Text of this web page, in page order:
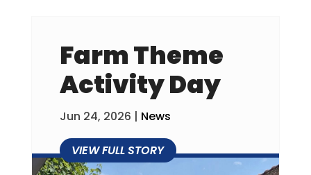
Farm Theme
Activity Day
Jun 24, 2026 | News